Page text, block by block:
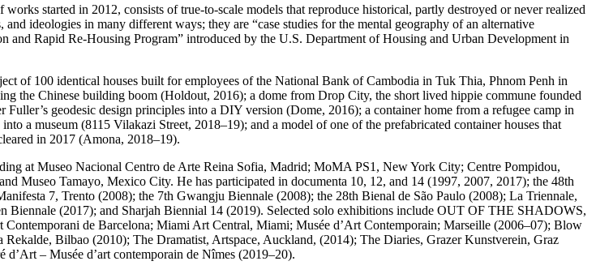
started in 2012, consists of true-to-scale models that reproduce historical, partly destroyed or never realized
ideologies in many different ways; they are “case studies for the mental geography of an alternative
and Rapid Re-Housing Program” introduced by the U.S. Department of Housing and Urban Development in
of 100 identical houses built for employees of the National Bank of Cambodia in Tuk Thia, Phnom Penh in
the Chinese building boom (Holdout, 2016); a dome from Drop City, the short lived hippie commune founded
geodesic design principles into a DIY version (Dome, 2016); a container home from a refugee camp in
a museum (8115 Vilakazi Street, 2018–19); and a model of one of the prefabricated container houses that
in 2017 (Amona, 2018–19).
at Museo Nacional Centro de Arte Reina Sofia, Madrid; MoMA PS1, New York City; Centre Pompidou,
Museo Tamayo, Mexico City. He has participated in documenta 10, 12, and 14 (1997, 2007, 2017); the 48th
7, Trento (2008); the 7th Gwangju Biennale (2008); the 28th Bienal de São Paulo (2008); La Triennale,
Biennale (2017); and Sharjah Biennial 14 (2019). Selected solo exhibitions include OUT OF THE SHADOWS,
de Barcelona; Miami Art Central, Miami; Musée d’Art Contemporain; Marseille (2006–07); Blow
Bilbao (2010); The Dramatist, Artspace, Auckland, (2014); The Diaries, Grazer Kunstverein, Graz
– Musée d’art contemporain de Nîmes (2019–20).